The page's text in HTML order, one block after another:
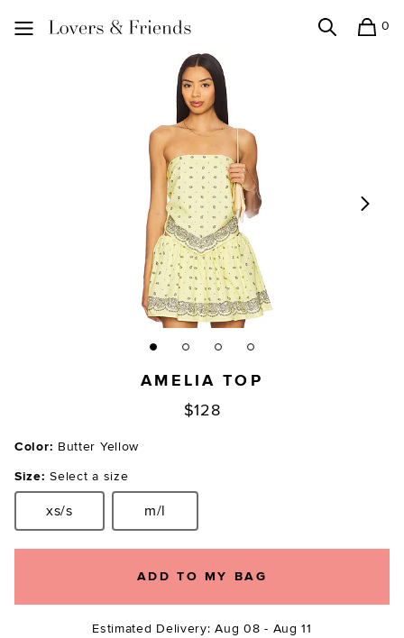
0
AMELIA TOP
$128
Color: Butter Yellow
Size: Select a size
Size:xs/s Size:
m/l
ADD TO MY BAG
Estimated Delivery: Aug 08 - Aug 11